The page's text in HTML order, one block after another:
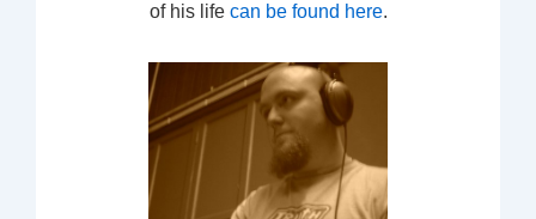
of his life can be found here.